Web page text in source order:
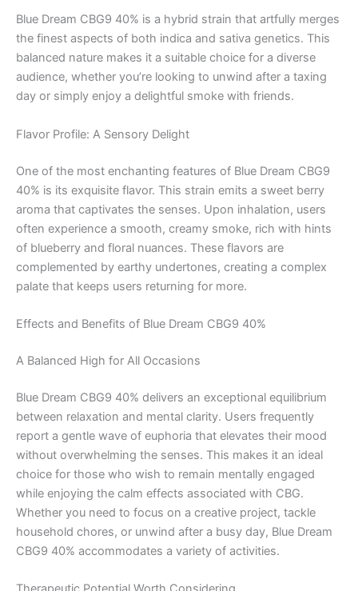
Blue Dream CBG9 40% is a hybrid strain that artfully merges
the finest aspects of both indica and sativa genetics. This
balanced nature makes it a suitable choice for a diverse
audience, whether you’re looking to unwind after a taxing
day or simply enjoy a delightful smoke with friends.
Flavor Profile: A Sensory Delight
One of the most enchanting features of Blue Dream CBG9
40% is its exquisite flavor. This strain emits a sweet berry
aroma that captivates the senses. Upon inhalation, users
often experience a smooth, creamy smoke, rich with hints
of blueberry and floral nuances. These flavors are
complemented by earthy undertones, creating a complex
palate that keeps users returning for more.
Effects and Benefits of Blue Dream CBG9 40%
A Balanced High for All Occasions
Blue Dream CBG9 40% delivers an exceptional equilibrium
between relaxation and mental clarity. Users frequently
report a gentle wave of euphoria that elevates their mood
without overwhelming the senses. This makes it an ideal
choice for those who wish to remain mentally engaged
while enjoying the calm effects associated with CBG.
Whether you need to focus on a creative project, tackle
household chores, or unwind after a busy day, Blue Dream
CBG9 40% accommodates a variety of activities.